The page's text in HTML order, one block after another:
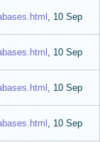
, 10 Sep
, 10 Sep
, 10 Sep
, 10 Sep